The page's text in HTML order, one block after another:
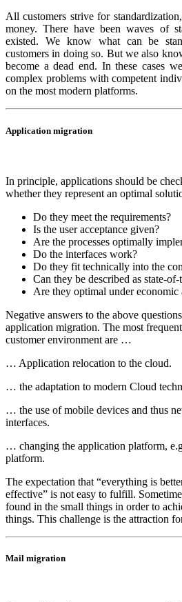
All customers strive for
money. There have been waves of
existed. We know what can be
customers in doing so. But we also
become a dead end. In these cases
complex problems with competent
on the most modern platforms.
Application migration
In principle, applications should be
whether they represent an optimal
Do they meet the requirements?
Is the user acceptance given?
Are the processes optimally
Do the interfaces work?
Do they fit technically into the
Can they be described as state-of-
Are they optimal under economic
Negative answers to the above
application migration. The most
customer environment are …
… Application relocation to the cloud.
… the adaptation to modern Cloud
… the use of mobile devices and thus
interfaces.
… changing the application platform,
platform.
The expectation that “everything is
effective” is not easy to fulfill.
found in the small things in order to
things. This challenge is the attraction
Mail migration